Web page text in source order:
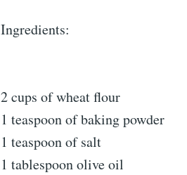
Ingredients:
2 cups of wheat flour
1 teaspoon of baking powder
1 teaspoon of salt
1 tablespoon olive oil